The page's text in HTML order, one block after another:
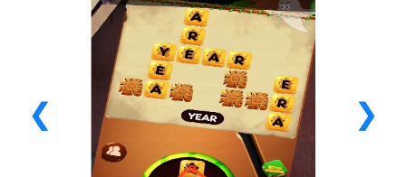
❮ ❯